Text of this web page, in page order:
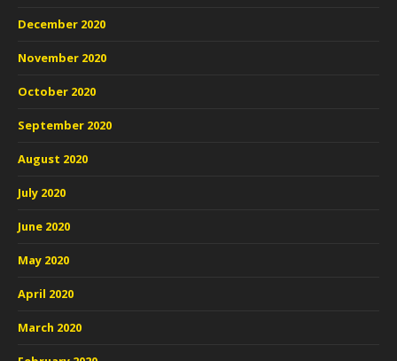
December 2020
November 2020
October 2020
September 2020
August 2020
July 2020
June 2020
May 2020
April 2020
March 2020